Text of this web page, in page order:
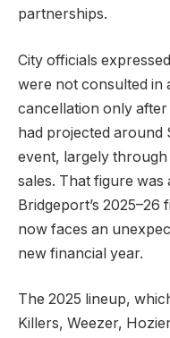
partnerships.
City officials
were not consulted in
cancellation only
had projected
event, largely
sales. That figure
Bridgeport’s 2025–26
now faces an
new financial year.
The 2025 lineup,
Killers, Weezer,